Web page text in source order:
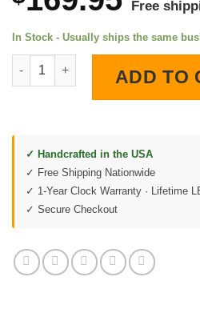
Free
In Stock - Usually ships the same
Gulf Aviation LED Lighted Wall
ADD TO
✓ Handcrafted in the USA
✓ Free Shipping Nationwide
✓ 1-Year Clock Warranty · Lifetime
✓ Secure Checkout